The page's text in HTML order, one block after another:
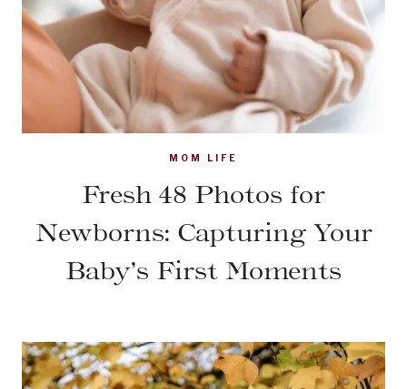
MOM LIFE
Fresh 48 Photos for
Newborns: Capturing Your
Baby’s First Moments